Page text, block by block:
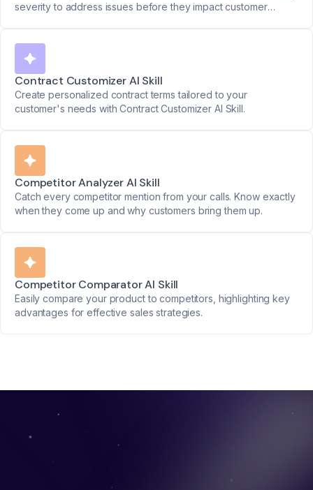
severity to address issues before they impact customer
Contract Customizer AI Skill
Create personalized contract terms tailored to your
customer's needs with Contract Customizer AI Skill.
Competitor Analyzer AI Skill
Catch every competitor mention from your calls. Know exactly
when they come up and why customers bring them up.
Competitor Comparator AI Skill
Easily compare your product to competitors, highlighting key
advantages for effective sales strategies.